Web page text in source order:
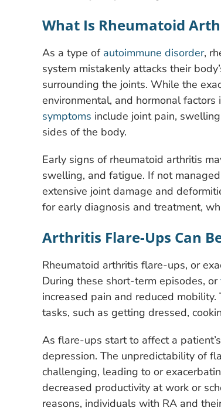
What Is Rheumatoid
As a type of autoimmune disorder,
system mistakenly attacks their
surrounding the joints. While the
environmental, and hormonal
symptoms include joint pain,
sides of the body.
Early signs of rheumatoid arthritis
swelling, and fatigue. If not
extensive joint damage and
for early diagnosis and treatment,
Arthritis Flare-Ups Can
Rheumatoid arthritis flare-ups, or
During these short-term episodes, or
increased pain and reduced
tasks, such as getting dressed,
As flare-ups start to affect a patient’s
depression. The unpredictability of
challenging, leading to or
decreased productivity at work or
reasons, individuals with RA and